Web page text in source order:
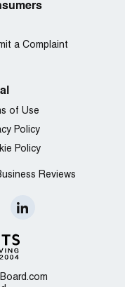
a Complaint
of Use
Policy
Policy
Reviews